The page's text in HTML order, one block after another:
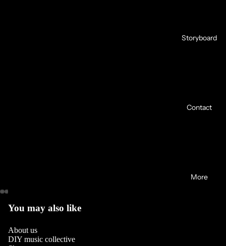
Storyboard
Contact
More
You may also like
About us
DIY music collective